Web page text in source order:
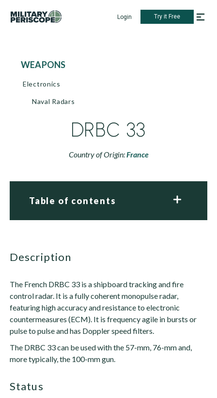
Login Try it Free
WEAPONS
Electronics
Naval Radars
DRBC 33
Country of Origin:France
Table of contents
description
The French DRBC 33 is a shipboard tracking and fire
control radar. It is a fully coherent monopulse radar,
featuring high accuracy and resistance to electronic
countermeasures (ECM). It is frequency agile in bursts or
pulse to pulse and has Doppler speed filters.
The DRBC 33 can be used with the 57-mm, 76-mm and,
more typically, the 100-mm gun.
status